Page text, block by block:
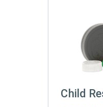
Child